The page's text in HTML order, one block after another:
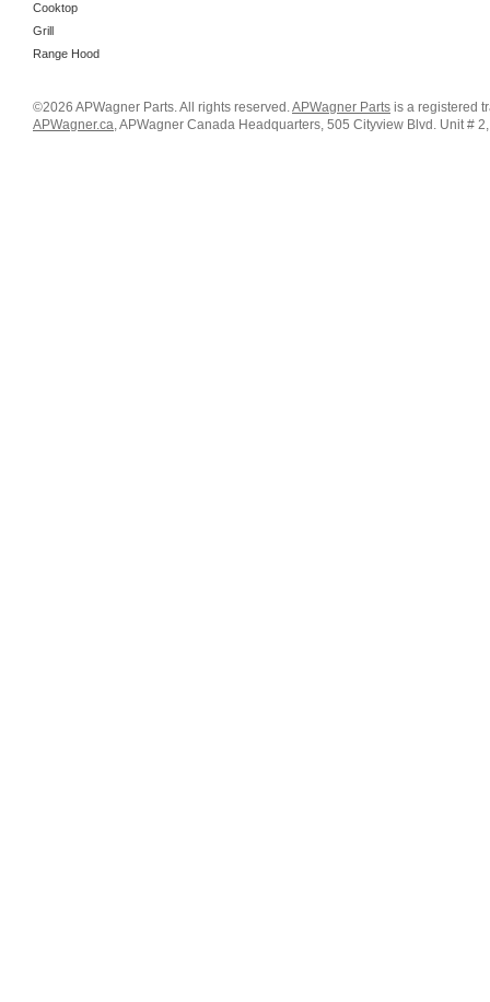
Cooktop
Grill
Range Hood
©2026 APWagner Parts. All rights reserved.APWagner Parts is a registered
APWagner.ca, APWagner Canada Headquarters, 505 Cityview Blvd. Unit #